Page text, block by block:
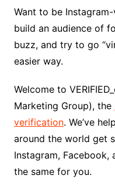
Want to be
build an audience of
buzz, and try to go
easier way.
Welcome to
Marketing Group), the
verification. We’ve
around the world get
Instagram, Facebook,
the same for you.